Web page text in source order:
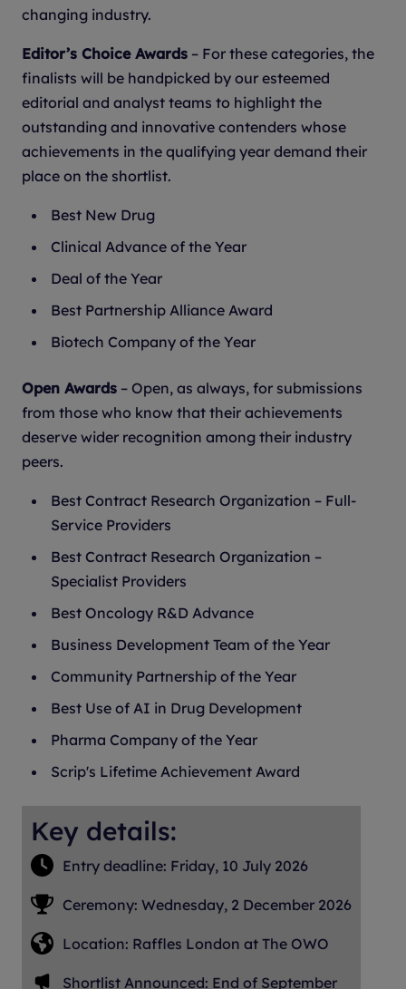
changing industry.
Editor’s Choice Awards – For these categories, the
finalists will be handpicked by our esteemed
editorial and analyst teams to highlight the
outstanding and innovative contenders whose
achievements in the qualifying year demand their
place on the shortlist.
Best New Drug
Clinical Advance of the Year
Deal of the Year
Best Partnership Alliance Award
Biotech Company of the Year
Open Awards – Open, as always, for submissions
from those who know that their achievements
deserve wider recognition among their industry
peers.
Best Contract Research Organization – Full-
Service Providers
Best Contract Research Organization –
Specialist Providers
Best Oncology R&D Advance
Business Development Team of the Year
Community Partnership of the Year
Best Use of AI in Drug Development
Pharma Company of the Year
Scrip's Lifetime Achievement Award
Key details:
Entry deadline: Friday, 10 July 2026
Ceremony: Wednesday, 2 December 2026
Location: Raffles London at The OWO
Shortlist Announced: End of September